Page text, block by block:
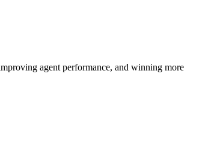
agent performance, and winning more